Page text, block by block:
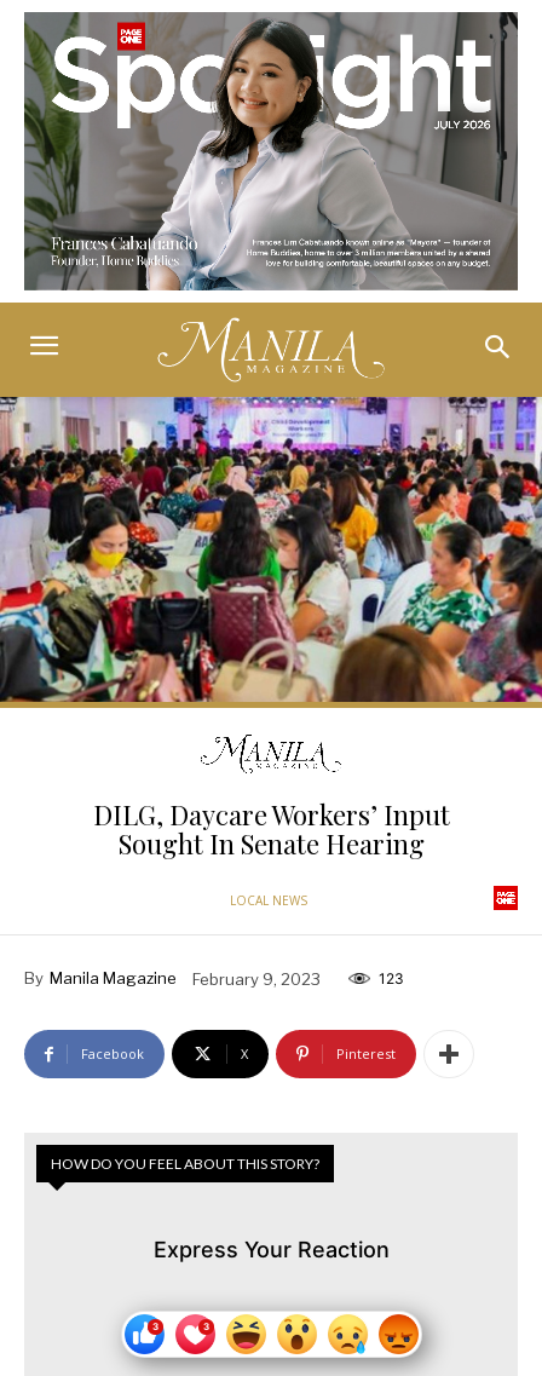
DILG, Daycare Workers’ Input
Sought In Senate Hearing
LOCAL NEWS
By Manila Magazine February 9, 2023 123
Facebook X Pinterest
HOW DO YOU FEEL ABOUT THIS STORY?
Express Your Reaction